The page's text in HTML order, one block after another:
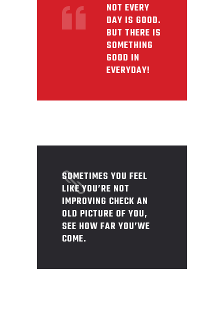
NOT EVERY
DAY IS GOOD.
BUT THERE IS
SOMETHING
GOOD IN
EVERYDAY!
SOMETIMES YOU FEEL
LIKE YOU’RE NOT
IMPROVING CHECK AN
OLD PICTURE OF YOU,
SEE HOW FAR YOU’WE
COME.